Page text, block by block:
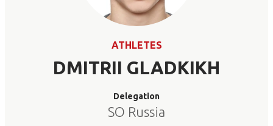
ATHLETES
DMITRII GLADKIKH
Delegation
SO Russia